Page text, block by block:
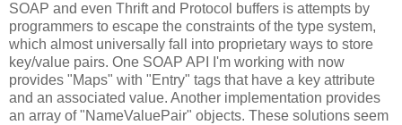
SOAP and even Thrift and Protocol buffers is attempts by
programmers to escape the constraints of the type system,
which almost universally fall into proprietary ways to store
key/value pairs. One SOAP API I'm working with now
provides "Maps" with "Entry" tags that have a key attribute
and an associated value. Another implementation provides
an array of "NameValuePair" objects. These solutions seem